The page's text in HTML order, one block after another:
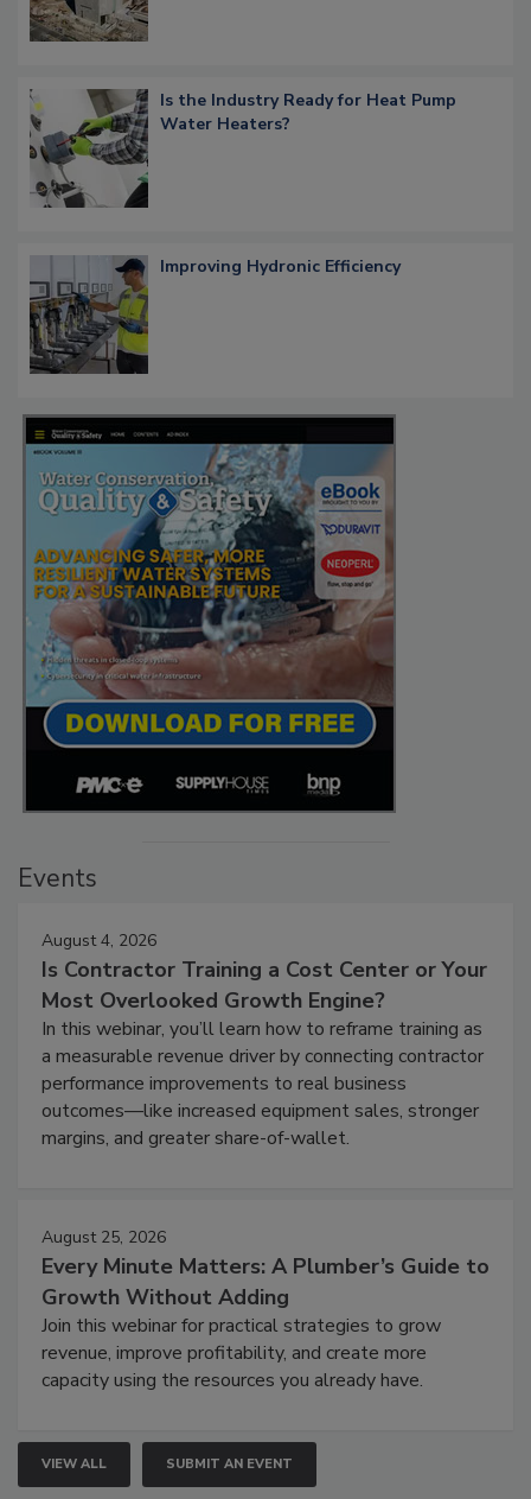
Is the Industry Ready for Heat Pump
Water Heaters?
Improving Hydronic Efficiency
Events
August 4, 2026
Is Contractor Training a Cost Center or Your
Most Overlooked Growth Engine?
In this webinar, you’ll learn how to reframe training as
a measurable revenue driver by connecting contractor
performance improvements to real business
outcomes—like increased equipment sales, stronger
margins, and greater share-of-wallet.
August 25, 2026
Every Minute Matters: A Plumber’s Guide to
Growth Without Adding
Join this webinar for practical strategies to grow
revenue, improve profitability, and create more
capacity using the resources you already have.
VIEW ALL SUBMIT AN EVENT